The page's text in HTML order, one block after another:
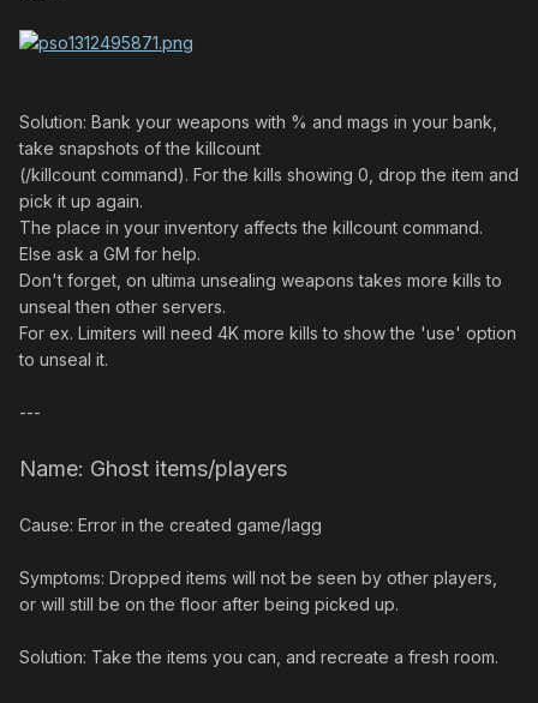
Solution: Bank your weapons with % and mags in your bank,
take snapshots of the killcount
(/killcount command). For the kills showing 0, drop the item and
pick it up again.
The place in your inventory affects the killcount command.
Else ask a GM for help.
Don't forget, on ultima unsealing weapons takes more kills to
unseal then other servers.
For ex. Limiters will need 4K more kills to show the 'use' option
to unseal it.
---
Name: Ghost items/players
Cause: Error in the created game/lagg
Symptoms: Dropped items will not be seen by other players,
or will still be on the floor after being picked up.
Solution: Take the items you can, and recreate a fresh room.